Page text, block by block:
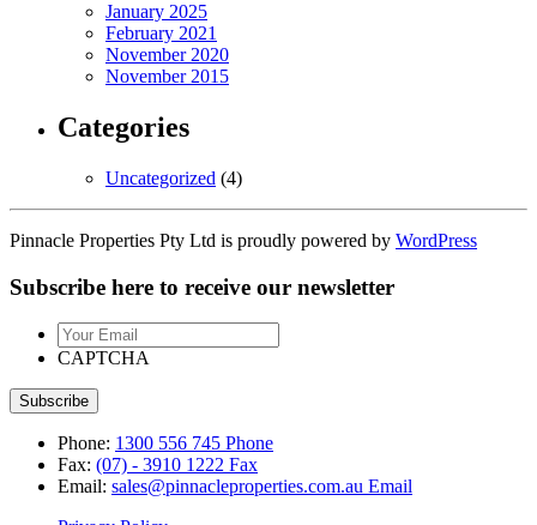
January 2025
February 2021
November 2020
November 2015
Categories
Uncategorized (4)
Pinnacle Properties Pty Ltd is proudly powered by WordPress
Subscribe here to receive our newsletter
Your
Email
CAPTCHA
Phone: 1300 556 745 Phone
Fax: (07) - 3910 1222 Fax
Email: sales@pinnacleproperties.com.au Email